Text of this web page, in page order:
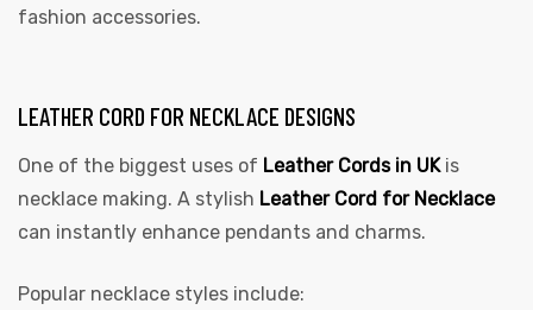
fashion accessories.
LEATHER CORD FOR NECKLACE DESIGNS
One of the biggest uses of Leather Cords in UKis
necklace making. A stylish Leather Cord for Necklace
can instantly enhance pendants and charms.
Popular necklace styles include: